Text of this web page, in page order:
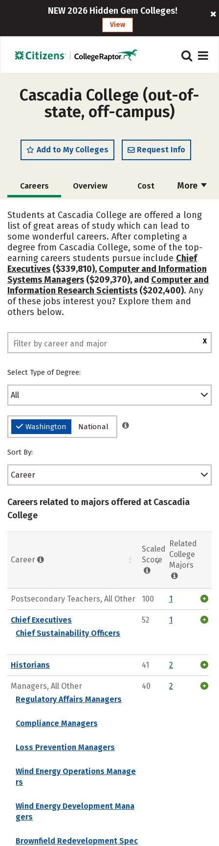
NEW 2026 Hidden Gem Colleges!
View
Cascadia College (out-of-
state, off-campus)
Add to My Colleges Request Info
More
Careers Overview Cost
Majors
Safety Rankings
Students at Cascadia College are offered a long
list of great areas of study which can lead to
some wonderful careers. After completing a
degree from Cascadia College, some of the top-
earning careers students pursue include Chief
Executives ($339,810), Computer and Information
Systems Managers ($209,370), and Computer and
Information Research Scientists ($202,400). Any
of these jobs interest you? Explore them and
others below.
X
Select Type of Degree:
All
Washington National
Sort By:
Career
Careers related to majors offered at Cascadia
College
Career
Scaled
Score
Related
College
Majors
Postsecondary Teachers, All Other 100 1
Chief Executives
Chief Sustainability Officers
52 1
Historians 41 2
Managers, All Other
Regulatory Affairs Managers
Compliance Managers
Loss Prevention Managers
Wind Energy Operations Manage
rs
Wind Energy Development Mana
gers
Brownfield Redevelopment Spec
40 2